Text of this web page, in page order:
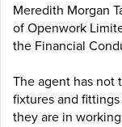
Meredith Morgan
of Openwork
the Financial
The agent has not
fixtures and
they are in